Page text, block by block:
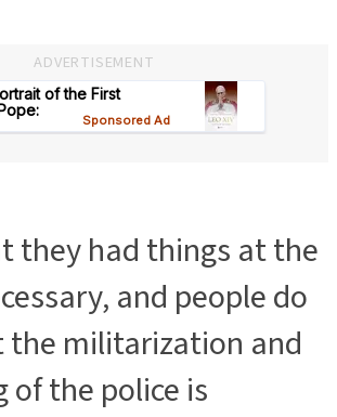
ADVERTISEMENT
they had things at the
and people do
militarization and
of the police is